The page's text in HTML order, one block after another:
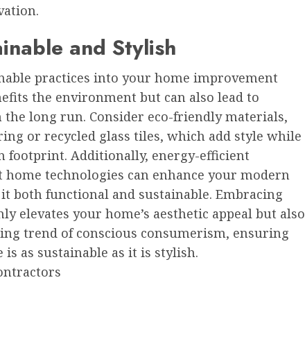
and Stylish
practices into your home improvement
the environment but can also lead to
long run. Consider eco-friendly materials,
or recycled glass tiles, which add style while
footprint. Additionally, energy-efficient
home technologies can enhance your modern
both functional and sustainable. Embracing
elevates your home’s aesthetic appeal but also
trend of conscious consumerism, ensuring
is as sustainable as it is stylish.